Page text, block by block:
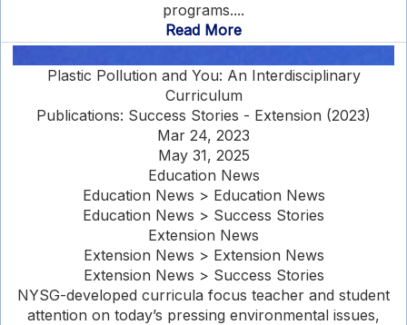
programs....
Read More
Plastic Pollution and You: An Interdisciplinary
Curriculum
Publications: Success Stories - Extension (2023)
Mar 24, 2023
May 31, 2025
Education News
Education News > Education News
Education News > Success Stories
Extension News
Extension News > Extension News
Extension News > Success Stories
NYSG-developed curricula focus teacher and student
attention on today’s pressing environmental issues,